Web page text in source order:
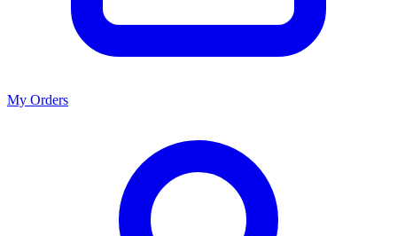
My Orders